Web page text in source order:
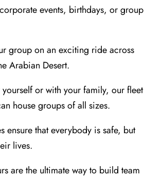
events, birthdays, or group
group on an exciting ride across
Arabian Desert.
or with your family, our fleet
house groups of all sizes.
ensure that everybody is safe, but
lives.
are the ultimate way to build team